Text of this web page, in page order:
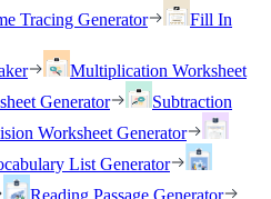
Tracing Generator
Fill In
Multiplication Worksheet
Generator
Subtraction
Worksheet Generator
List Generator
Reading Passage Generator